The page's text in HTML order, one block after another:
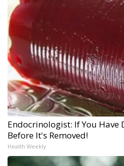
Endocrinologist: If You Have
Before It's Removed!
Health Weekly